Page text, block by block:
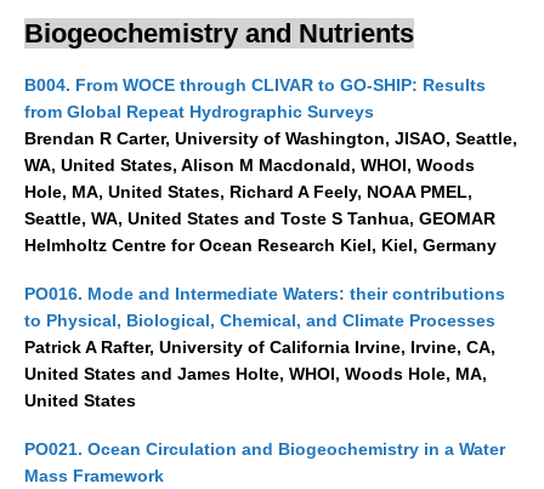
Asian-Austrailian Monsoon Panel (AAMP)
AAMP Events
AAMP Links
AAMP Publications
AAMP Resources and Publications
Catalogue of Model Intercomparison Projects
Variability of the American Monsoon Systems (VAMOS)
VAMOS News
VAMOS Events
Publications and resources
Biogeochemistry and Nutrients
B004. From WOCE through CLIVAR to GO-SHIP: Results
from Global Repeat Hydrographic Surveys
Brendan R Carter, University of Washington, JISAO, Seattle,
WA, United States, Alison M Macdonald, WHOI, Woods
Hole, MA, United States, Richard A Feely, NOAA PMEL,
Seattle, WA, United States and Toste S Tanhua, GEOMAR
Helmholtz Centre for Ocean Research Kiel, Kiel, Germany
PO016. Mode and Intermediate Waters: their contributions
to Physical, Biological, Chemical, and Climate Processes
Patrick A Rafter, University of California Irvine, Irvine, CA,
United States and James Holte, WHOI, Woods Hole, MA,
United States
PO021. Ocean Circulation and Biogeochemistry in a Water
Mass Framework